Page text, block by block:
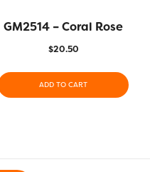
GM2514 – Coral Rose
$20.50
ADD TO CART